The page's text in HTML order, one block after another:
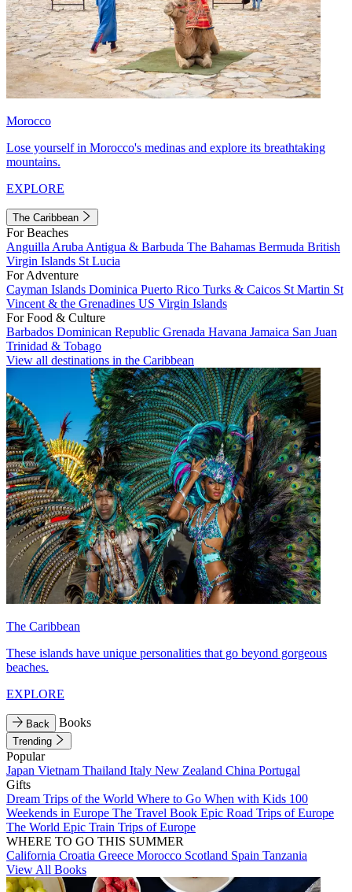
Morocco
Lose yourself in Morocco's medinas and explore its breathtaking
mountains.
EXPLORE
The Caribbean
For Beaches
Anguilla Aruba Antigua & Barbuda The Bahamas Bermuda British
Virgin Islands St Lucia
For Adventure
Cayman Islands Dominica Puerto Rico Turks & Caicos St Martin St
Vincent & the Grenadines US Virgin Islands
For Food & Culture
Barbados Dominican Republic Grenada Havana Jamaica San Juan
Trinidad & Tobago
View all destinations in the Caribbean
The Caribbean
These islands have unique personalities that go beyond gorgeous
beaches.
EXPLORE
Back Books
Trending
Popular
Japan Vietnam Thailand Italy New Zealand China Portugal
Gifts
Dream Trips of the World Where to Go When with Kids 100
Weekends in Europe The Travel Book Epic Road Trips of Europe
The World Epic Train Trips of Europe
WHERE TO GO THIS SUMMER
California Croatia Greece Morocco Scotland Spain Tanzania
View All Books